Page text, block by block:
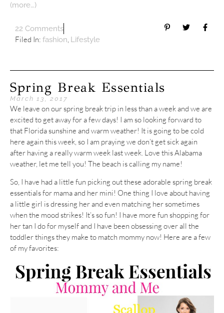
(more…)
22 Comments
Filed In: fashion Lifestyle
Spring Break Essentials
March 13, 2017
We leave on our spring break trip in less than a week and we are
excited to get away for a few days! I am so looking forward to
that Florida sunshine and warm weather! It is going to be cold
here again this week, so I am praying we don’t get sick again
after having a really warm week last week. Love this Alabama
weather, let me tell you! The beach is calling my name!
So, I have had a little fun picking out these adorable spring break
essentials for mama and her mini! One thing I love about having
a little girl is dressing her and even matching her sometimes
when the mood strikes! It’s so fun! I have more fun shopping for
her tan I do for myself and I have been obsessing over all the
toddler things they make to match mommy now! Here are a few
of my favorites: